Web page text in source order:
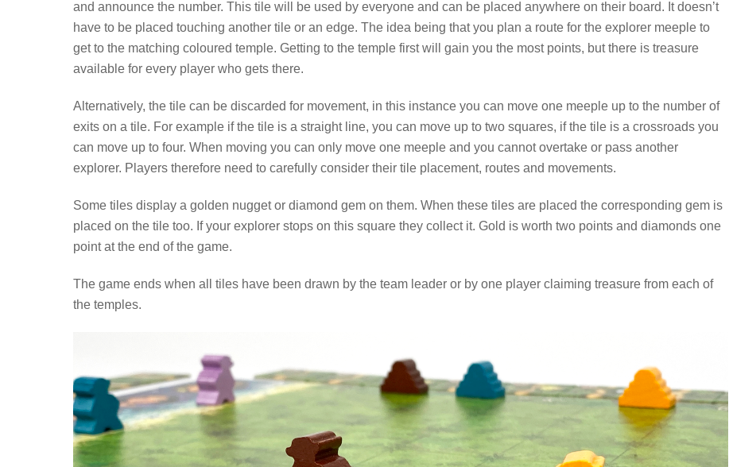
and announce the number. This tile will be used by everyone and can be placed anywhere on their board. It doesn’t
have to be placed touching another tile or an edge. The idea being that you plan a route for the explorer meeple to
get to the matching coloured temple. Getting to the temple first will gain you the most points, but there is treasure
available for every player who gets there.
Alternatively, the tile can be discarded for movement, in this instance you can move one meeple up to the number of
exits on a tile. For example if the tile is a straight line, you can move up to two squares, if the tile is a crossroads you
can move up to four. When moving you can only move one meeple and you cannot overtake or pass another
explorer. Players therefore need to carefully consider their tile placement, routes and movements.
Some tiles display a golden nugget or diamond gem on them. When these tiles are placed the corresponding gem is
placed on the tile too. If your explorer stops on this square they collect it. Gold is worth two points and diamonds one
point at the end of the game.
The game ends when all tiles have been drawn by the team leader or by one player claiming treasure from each of
the temples.